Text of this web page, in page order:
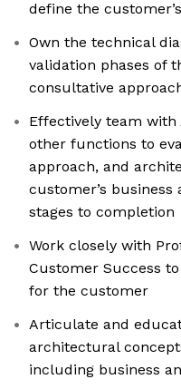
define the
Own the technical
validation phases of
consultative
Effectively team with
other functions to
approach, and
customer’s
stages to completion
Work closely with
Customer Success
for the customer
Articulate and
architectural
including business